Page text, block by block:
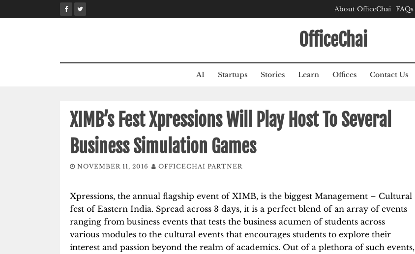
to
About OfficeChai FAQs
OfficeChai
AI Startups Stories Learn Offices Contact Us
XIMB’s Fest Xpressions Will Play Host To Several
Business Simulation Games
NOVEMBER 11, 2016 OFFICECHAI PARTNER
Xpressions, the annual flagship event of XIMB, is the biggest Management – Cultural
fest of Eastern India. Spread across 3 days, it is a perfect blend of an array of events
ranging from business events that tests the business acumen of students across
various modules to the cultural events that encourages students to explore their
interest and passion beyond the realm of academics. Out of a plethora of such events,